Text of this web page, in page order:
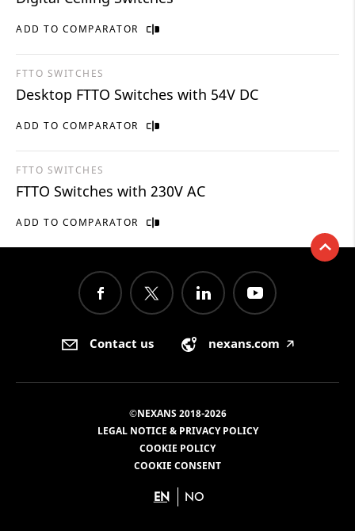
ADD TO COMPARATOR
ADD TO COMPARATOR
FTTO SWITCHES
Desktop FTTO Switches with 54V DC
ADD TO COMPARATOR
FTTO SWITCHES
FTTO Switches with 230V AC
Contact us nexans.com 🡥
©NEXANS 2018-2026
LEGAL NOTICE & PRIVACY POLICY
COOKIE POLICY
COOKIE CONSENT
EN NO